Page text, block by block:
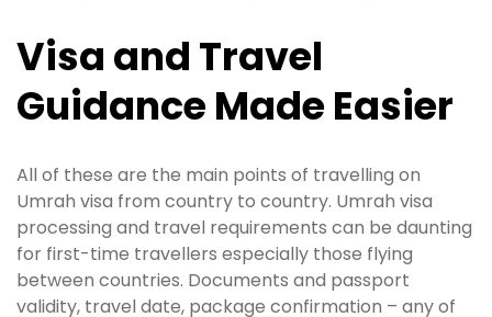
Visa and Travel
Guidance Made Easier
All of these are the main points of travelling on
Umrah visa from country to country. Umrah visa
processing and travel requirements can be daunting
for first-time travellers especially those flying
between countries. Documents and passport
validity, travel date, package confirmation – any of